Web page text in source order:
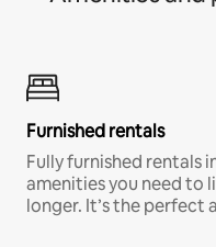
Furnished rentals
Fully furnished rentals
amenities you need to
longer. It’s the perfect